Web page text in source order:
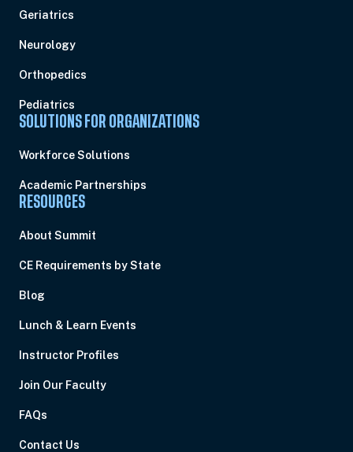
Geriatrics
Neurology
Orthopedics
Pediatrics
SOLUTIONS FOR ORGANIZATIONS
Workforce Solutions
Academic Partnerships
RESOURCES
About Summit
CE Requirements by State
Blog
Lunch & Learn Events
Instructor Profiles
Join Our Faculty
FAQs
Contact Us